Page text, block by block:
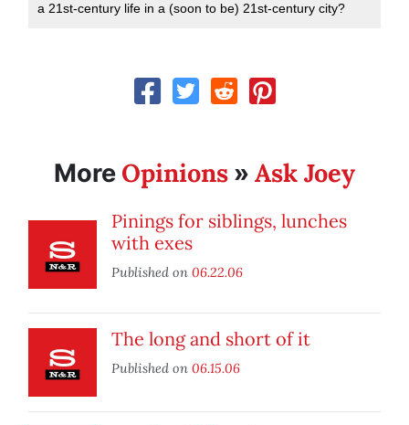
a 21st-century life in a (soon to be) 21st-century city?
More Opinions » Ask Joey
Pinings for siblings, lunches
with exes
Published on 06.22.06
The long and short of it
Published on 06.15.06